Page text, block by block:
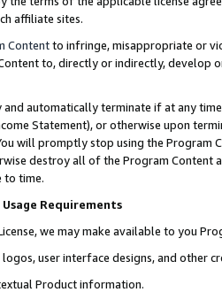
affiliate sites.
Contentto infringe, misappropriate or
to, directly or indirectly, develop
and automatically terminate if at any
Statement), or otherwise upon
will promptly stop using the Program
destroy all of the Program Content
to time.
Usage Requirements
we may make available to you
logos, user interface designs, and other
Product information.